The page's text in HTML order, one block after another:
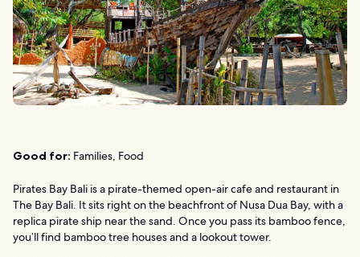
Good for: Families, Food
Pirates Bay Bali is a pirate-themed open-air cafe and restaurant in
The Bay Bali. It sits right on the beachfront of Nusa Dua Bay, with a
replica pirate ship near the sand. Once you pass its bamboo fence,
you’ll find bamboo tree houses and a lookout tower.